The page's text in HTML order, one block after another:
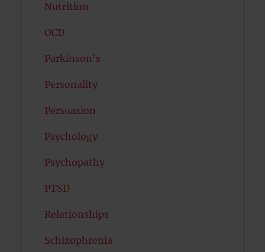
Nutrition
OCD
Parkinson's
Personality
Persuasion
Psychology
Psychopathy
PTSD
Relationships
Schizophrenia